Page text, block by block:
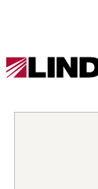
Lindsay.